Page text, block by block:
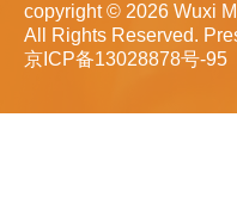
copyright © 2026 Wuxi
All Rights Reserved.
京ICP备13028878号-95